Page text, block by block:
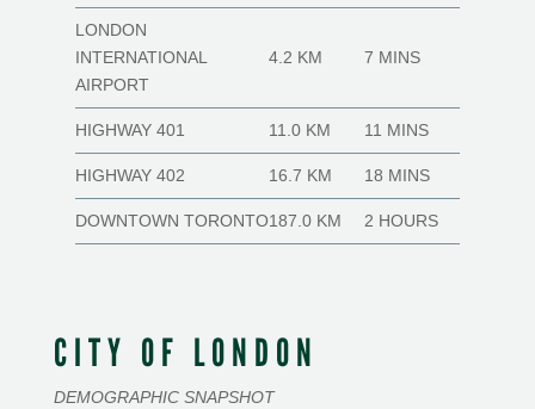
LONDON
INTERNATIONAL
AIRPORT
4.2 KM 7 MINS
HIGHWAY 401 11.0 KM 11 MINS
HIGHWAY 402 16.7 KM 18 MINS
DOWNTOWN TORONTO187.0 KM 2 HOURS
CITY OF LONDON
DEMOGRAPHIC SNAPSHOT